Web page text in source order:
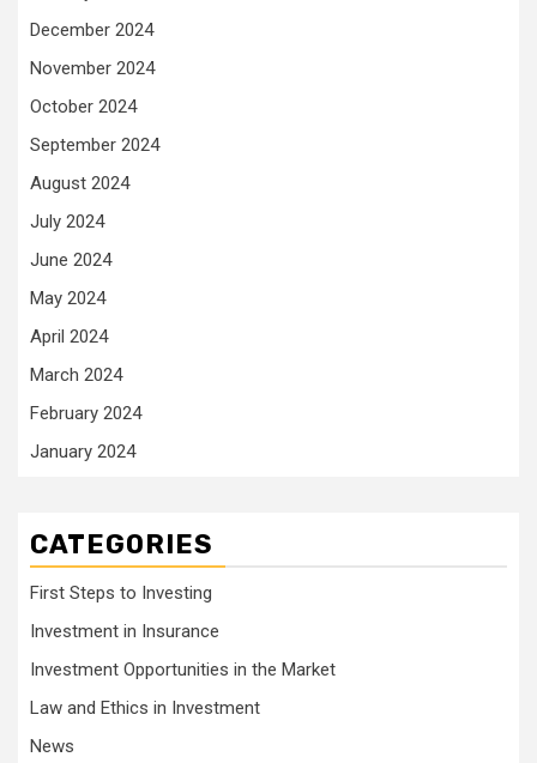
December 2024
November 2024
October 2024
September 2024
August 2024
July 2024
June 2024
May 2024
April 2024
March 2024
February 2024
January 2024
CATEGORIES
First Steps to Investing
Investment in Insurance
Investment Opportunities in the Market
Law and Ethics in Investment
News